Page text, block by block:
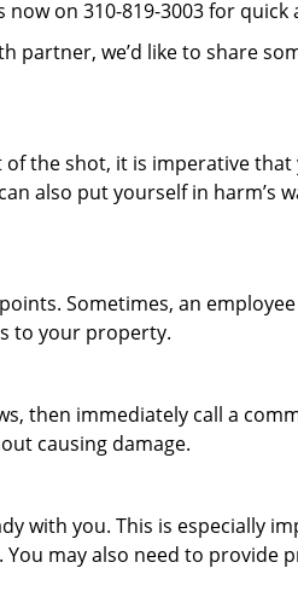
on 310-819-3003 for
partner, we’d like to share
the shot, it is imperative
also put yourself in harm’s
Sometimes, an
to your property.
then immediately call a
causing damage.
with you. This is especially
may also need to provide